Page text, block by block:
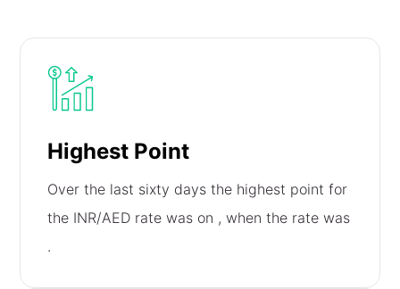
Highest Point
Over the last sixty days the highest point for
the INR/AED rate was on , when the rate was
.